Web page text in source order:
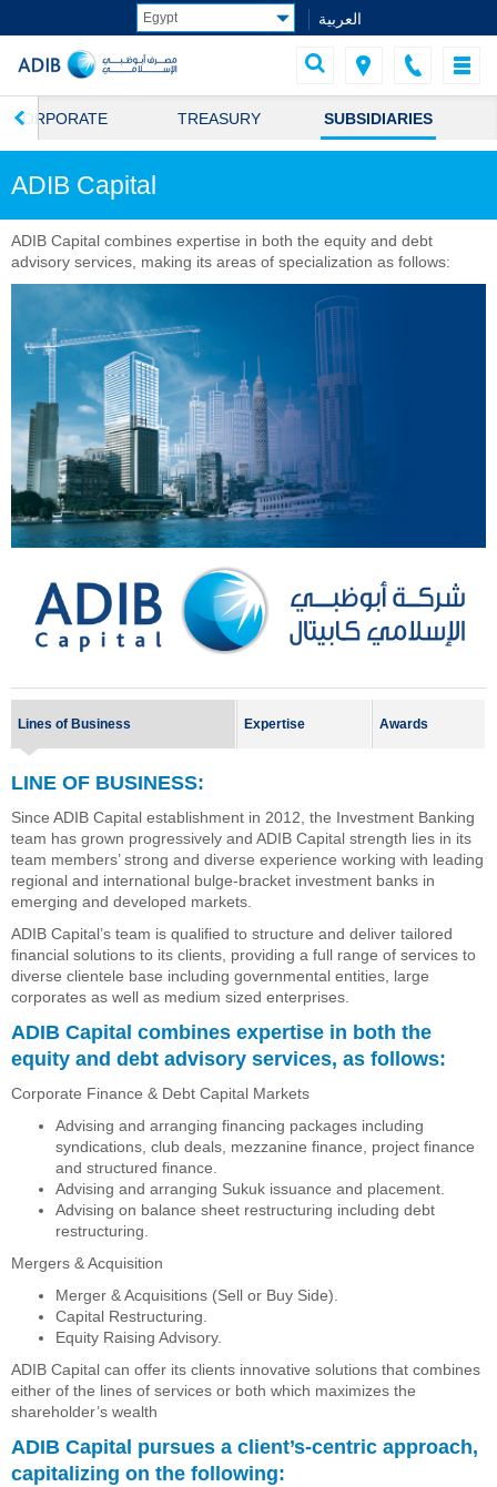
العربية
CORPORATE TREASURY SUBSIDIARIES
ADIB Capital
ADIB Capital combines expertise in both the equity and debt
advisory services, making its areas of specialization as follows:
Lines of Business Expertise Awards
LINE OF BUSINESS:
Since ADIB Capital establishment in 2012, the Investment Banking
team has grown progressively and ADIB Capital strength lies in its
team members’ strong and diverse experience working with leading
regional and international bulge-bracket investment banks in
emerging and developed markets.
ADIB Capital’s team is qualified to structure and deliver tailored
financial solutions to its clients, providing a full range of services to
diverse clientele base including governmental entities, large
corporates as well as medium sized enterprises.
ADIB Capital combines expertise in both the
equity and debt advisory services, as follows:
Corporate Finance & Debt Capital Markets
Advising and arranging financing packages including
syndications, club deals, mezzanine finance, project finance
and structured finance.
Advising and arranging Sukuk issuance and placement.
Advising on balance sheet restructuring including debt
restructuring.
Mergers & Acquisition
Merger & Acquisitions (Sell or Buy Side).
Capital Restructuring.
Equity Raising Advisory.
ADIB Capital can offer its clients innovative solutions that combines
either of the lines of services or both which maximizes the
shareholder’s wealth
ADIB Capital pursues a client’s-centric approach,
capitalizing on the following: